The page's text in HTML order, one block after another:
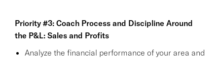
Priority #3: Coach Process and Discipline Around
the P&L: Sales and Profits
Analyze the financial performance of your area and